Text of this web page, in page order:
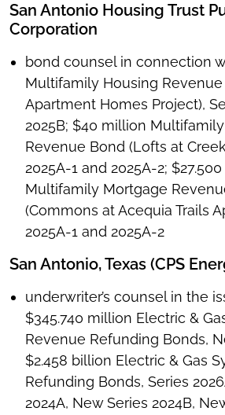
San Antonio Housing Trust
Corporation
bond counsel in connection
Multifamily Housing
Apartment Homes Project),
2025B; $40 million
Revenue Bond (Lofts at
2025A-1 and 2025A-2;
Multifamily Mortgage
(Commons at Acequia Trails
2025A-1 and 2025A-2
San Antonio, Texas (CPS
underwriter’s counsel in the
$345.740 million Electric &
Revenue Refunding Bonds,
$2.458 billion Electric & Gas
Refunding Bonds, Series
2024A, New Series 2024B,